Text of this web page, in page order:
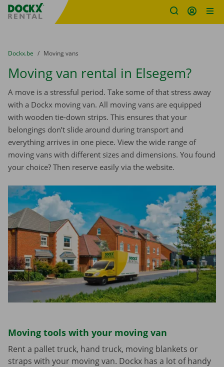
Fratello DEMO
You are here:
from
Dockx.be to
Moving vans
Moving van rental in Elsegem?
A move is a stressful period. Take some of that stress away
with a Dockx moving van. All moving vans are equipped
with wooden tie-down strips. This ensures that your
belongings don’t slide around during transport and
everything arrives in one piece. View the wide range of
moving vans with different sizes and dimensions. You found
your choice? Then reserve easily via the website.
Moving tools with your moving van
Rent a pallet truck, hand truck, moving blankets or
straps with your moving van. Dockx has a lot of handy